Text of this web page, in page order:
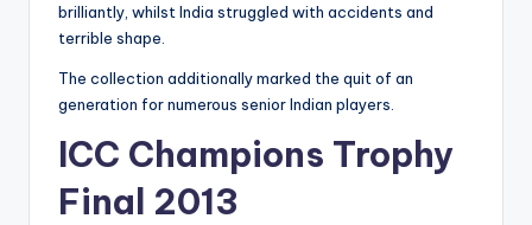
brilliantly, whilst India struggled with accidents and
terrible shape.
The collection additionally marked the quit of an
generation for numerous senior Indian players.
ICC Champions Trophy
Final 2013